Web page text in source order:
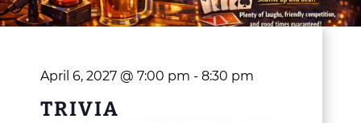
April 6, 2027 @ 7:00 pm - 8:30 pm
TRIVIA